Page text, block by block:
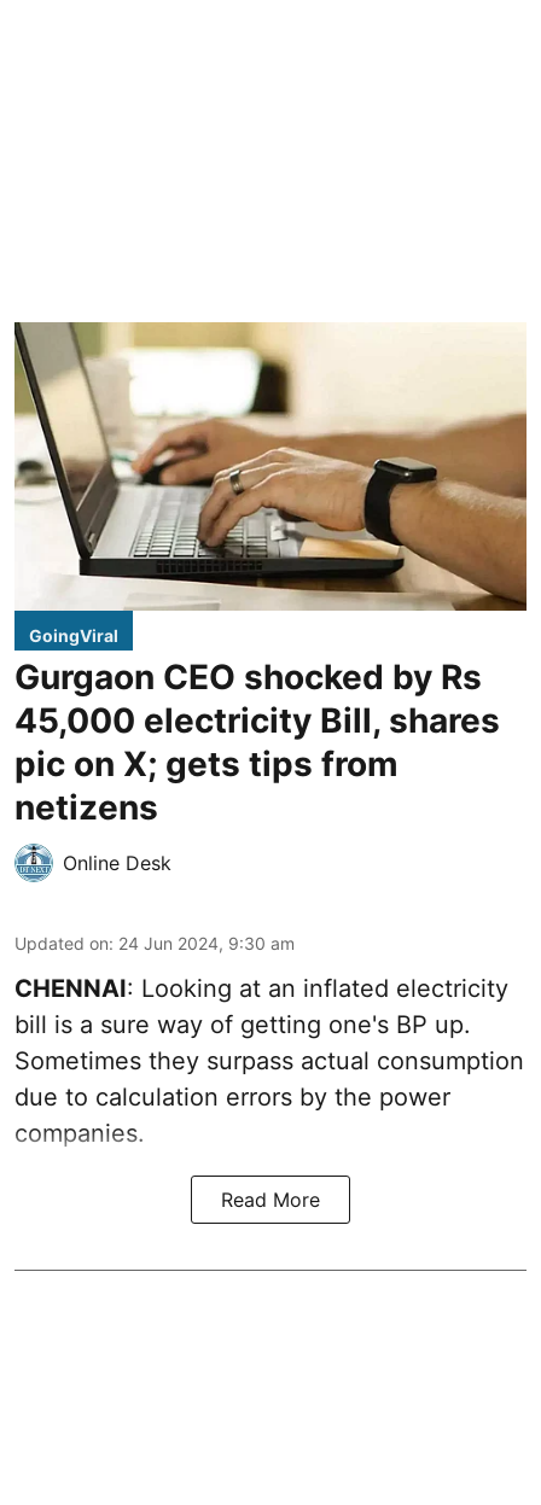
GoingViral
Gurgaon CEO shocked by Rs
45,000 electricity Bill, shares
pic on X; gets tips from
netizens
Online Desk
Updated on: 24 Jun 2024, 9:30 am
CHENNAI: Looking at an inflated electricity
bill is a sure way of getting one's BP up.
Sometimes they surpass actual consumption
due to calculation errors by the power
companies.
Read More